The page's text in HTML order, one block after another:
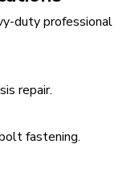
duty professional
repair.
fastening.